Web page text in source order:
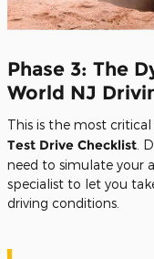
Phase 3: The
World NJ
This is the most
Test Drive Checklist .
need to simulate your
specialist to let you
driving conditions.